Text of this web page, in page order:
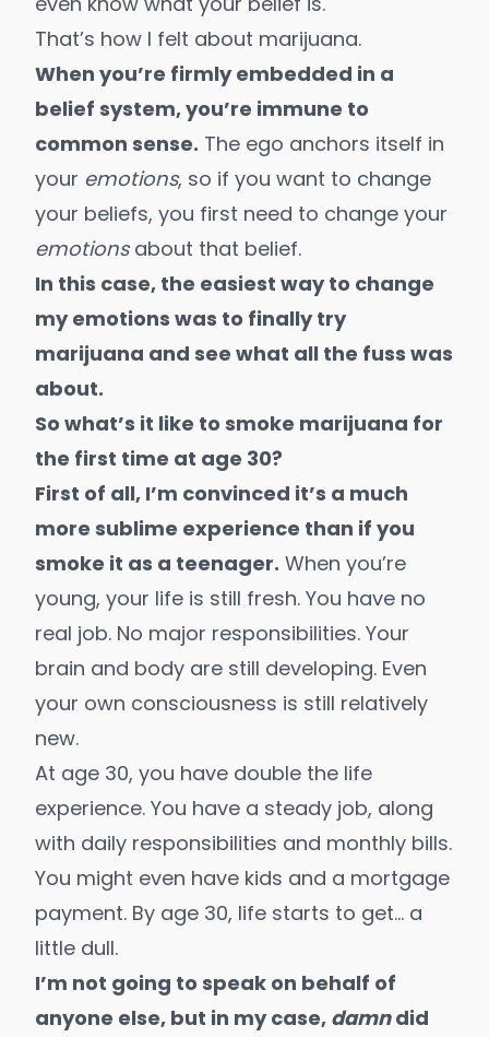
That’s how I felt about marijuana.
When you’re firmly embedded in a
belief system, you’re immune to
common sense. The ego anchors itself in
your emotions, so if you want to change
your beliefs, you first need to change your
emotionsabout that belief.
In this case, the easiest way to change
my emotions was to finally try
marijuana and see what all the fuss was
about.
So what’s it like to smoke marijuana for
the first time at age 30?
First of all, I’m convinced it’s a much
more sublime experience than if you
smoke it as a teenager. When you’re
young, your life is still fresh. You have no
real job. No major responsibilities. Your
brain and body are still developing. Even
your own consciousness is still relatively
new.
At age 30, you have double the life
experience. You have a steady job, along
with daily responsibilities and monthly bills.
You might even have kids and a mortgage
payment. By age 30, life starts to get… a
little dull.
I’m not going to speak on behalf of
anyone else, but in my case, damndid